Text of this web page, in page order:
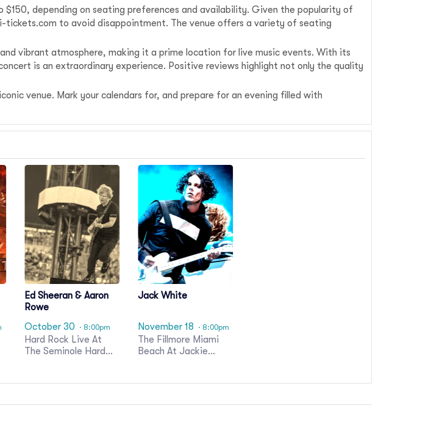
depending on seating preferences and availability. Given the popularity of
tickets.com to avoid disappointment. The venue offers a variety of seating
vibrant atmosphere, making it a prime location for live music events. With its
is an extraordinary experience. Positive reviews highlight not only the quality
venue. Mark your calendars for, and prepare for an evening filled with
Ed Sheeran & Aaron
Rowe
October 30
· 8:00pm
Hard Rock Live At
The Seminole Hard
Jack White
November 18 · 8:00pm
The Fillmore Miami
Beach At Jackie